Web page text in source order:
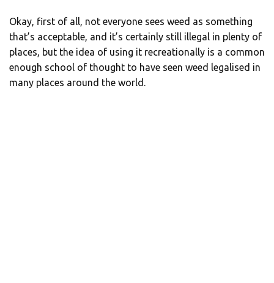
Okay, first of all, not everyone sees weed as something
that’s acceptable, and it’s certainly still illegal in plenty of
places, but the idea of using it recreationally is a common
enough school of thought to have seen weed legalised in
many places around the world.